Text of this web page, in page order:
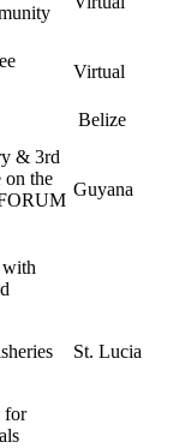
Virtual
Belize
& 3rd
on the
Guyana
for
St. Lucia